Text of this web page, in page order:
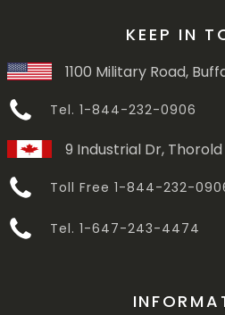
KEEP IN
1100 Military Road,
Tel. 1-844-232-0906
9 Industrial Dr, Thorold
Toll Free 1-844-232-
Tel. 1-647-243-4474